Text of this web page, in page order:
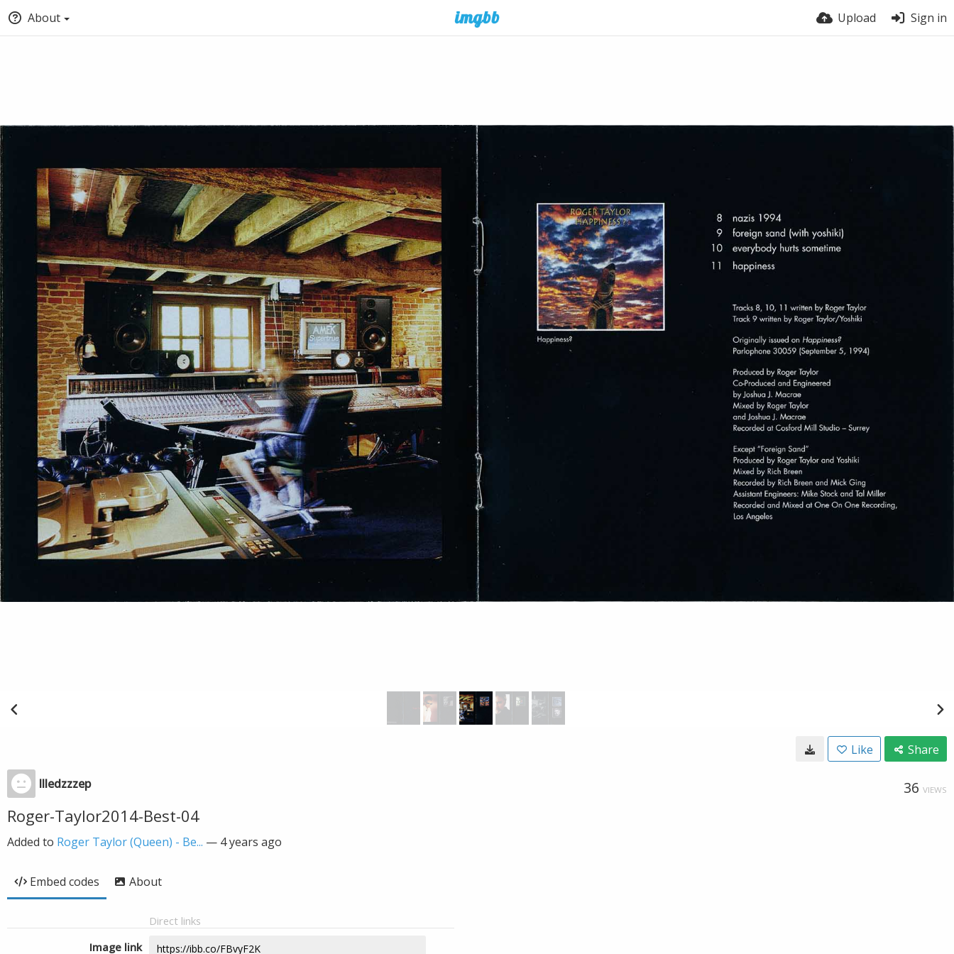
About Upload Sign in
Like Share
llledzzzep 36 VIEWS
Roger-Taylor2014-Best-04
Added to Roger Taylor (Queen) - Be... — 4 years ago
Embed codes About
Direct links
Image link